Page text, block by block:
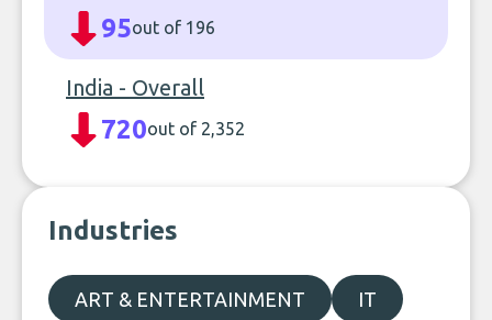
95out of 196
India - Overall
720out of 2,352
Industries
ART & ENTERTAINMENT IT